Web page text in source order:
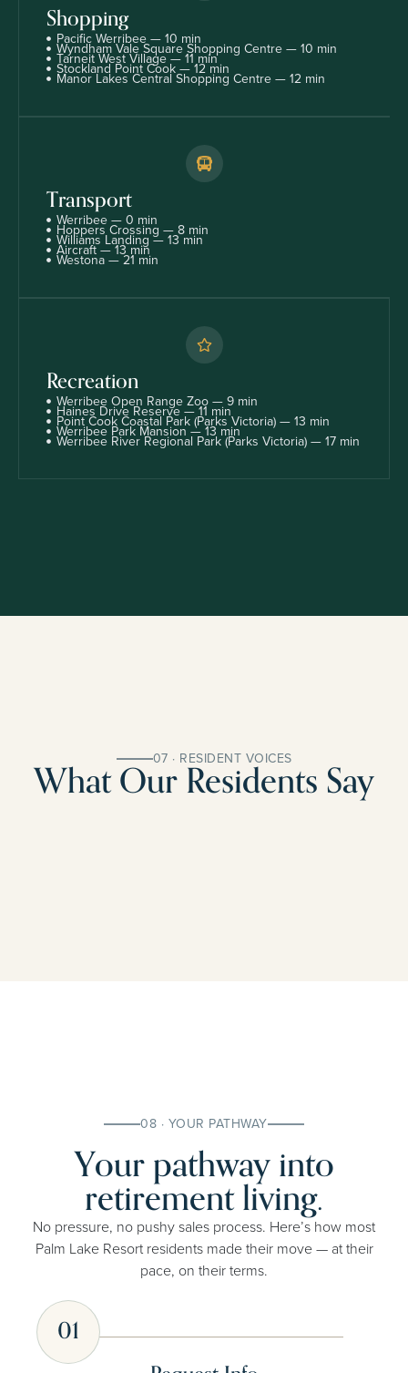
Shopping
Pacific Werribee — 10 min
Wyndham Vale Square Shopping Centre — 10 min
Tarneit West Village — 11 min
Stockland Point Cook — 12 min
Manor Lakes Central Shopping Centre — 12 min
Transport
Werribee — 0 min
Hoppers Crossing — 8 min
Williams Landing — 13 min
Aircraft — 13 min
Westona — 21 min
Recreation
Werribee Open Range Zoo — 9 min
Haines Drive Reserve — 11 min
Point Cook Coastal Park (Parks Victoria) — 13 min
Werribee Park Mansion — 13 min
Werribee River Regional Park (Parks Victoria) — 17 min
07 · RESIDENT VOICES
What Our Residents Say
08 · YOUR PATHWAY
Your pathway into
retirement living.
No pressure, no pushy sales process. Here’s how most
Palm Lake Resort residents made their move — at their
pace, on their terms.
01